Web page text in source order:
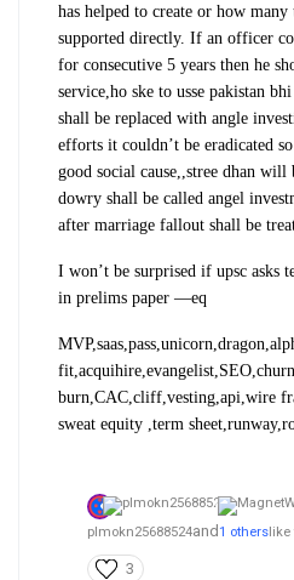
has helped to create or how many
supported directly. If an officer
for consecutive 5 years then he
service,ho ske to usse pakistan
shall be replaced with angle
efforts it couldn’t be eradicated
good social cause,,stree dhan will
dowry shall be called angel
after marriage fallout shall be
I won’t be surprised if upsc asks
in prelims paper —eq
burn,CAC,cliff,vesting,api,wire
sweat equity ,term
plmokn25688524and1 otherslike
3